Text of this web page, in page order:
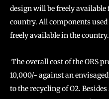
design will be freely
country. All components
freely available in the country.
The overall cost of the ORS
10,000/- against an
to the recycling of O2.